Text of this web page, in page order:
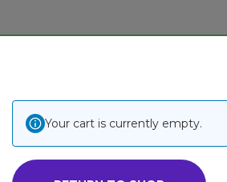
Your cart is currently empty.